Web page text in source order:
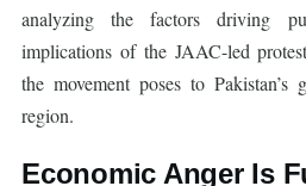
analyzing the factors driving
implications of the JAAC-led
the movement poses to Pakistan’s
region.
Economic Anger Is